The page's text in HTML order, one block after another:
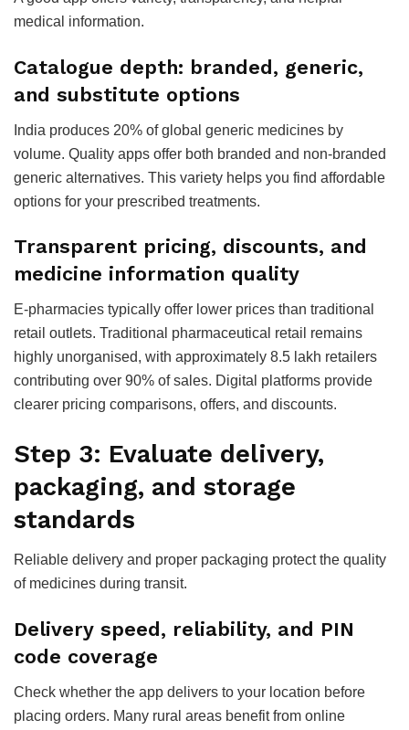
medical information.
Catalogue depth: branded, generic,
and substitute options
India produces 20% of global generic medicines by
volume. Quality apps offer both branded and non-branded
generic alternatives. This variety helps you find affordable
options for your prescribed treatments.
Transparent pricing, discounts, and
medicine information quality
E-pharmacies typically offer lower prices than traditional
retail outlets. Traditional pharmaceutical retail remains
highly unorganised, with approximately 8.5 lakh retailers
contributing over 90% of sales. Digital platforms provide
clearer pricing comparisons, offers, and discounts.
Step 3: Evaluate delivery,
packaging, and storage
standards
Reliable delivery and proper packaging protect the quality
of medicines during transit.
Delivery speed, reliability, and PIN
code coverage
Check whether the app delivers to your location before
placing orders. Many rural areas benefit from online